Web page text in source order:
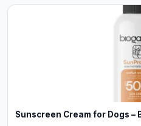
Sunscreen Cream for Dogs –